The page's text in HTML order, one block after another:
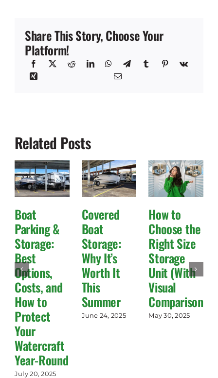
Share This Story, Choose Your
Platform!
Related Posts
Boat
Parking &
Storage:
Best
Options,
Costs, and
How to
Protect
Your
Watercraft
Year-Round
July 20, 2025
Covered
Boat
Storage:
Why It’s
Worth It
This
Summer
June 24, 2025
How to
Choose the
Right Size
Storage
Unit (With
Visual
Comparisons!)
May 30, 2025